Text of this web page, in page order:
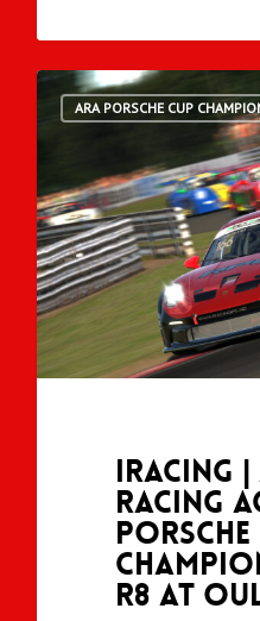
ARA PORSCHE CUP
iRacing |
Racing
Porsche
R8 at